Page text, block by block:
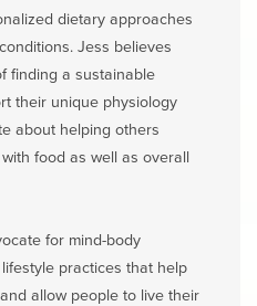
dietary approaches
Jess believes
finding a sustainable
their unique physiology
about helping others
food as well as overall
for mind-body
practices that help
allow people to live their